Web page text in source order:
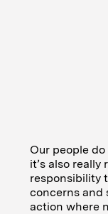
Our people
it’s also really
responsibility
concerns and
action where